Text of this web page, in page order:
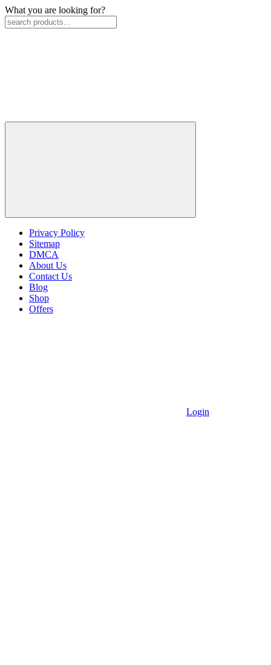
What you are looking for?
Privacy Policy
Sitemap
DMCA
About Us
Contact Us
Blog
Shop
Offers
Login